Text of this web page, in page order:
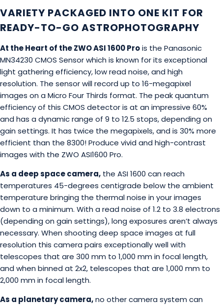
VARIETY PACKAGED INTO ONE KIT FOR
READY-TO-GO ASTROPHOTOGRAPHY
At the Heart of the ZWO ASI 1600 Prois the Panasonic
MN34230 CMOS Sensor which is known for its exceptional
light gathering efficiency, low read noise, and high
resolution. The sensor will record up to 16-megapixel
images on a Micro Four Thirds format. The peak quantum
efficiency of this CMOS detector is at an impressive 60%
and has a dynamic range of 9 to 12.5 stops, depending on
gain settings. It has twice the megapixels, and is 30% more
efficient than the 8300! Produce vivid and high-contrast
images with the ZWO ASI1600 Pro.
As a deep space camera, the ASI 1600 can reach
temperatures 45-degrees centigrade below the ambient
temperature bringing the thermal noise in your images
down to a minimum. With a read noise of 1.2 to 3.8 electrons
(depending on gain settings), long exposures aren’t always
necessary. When shooting deep space images at full
resolution this camera pairs exceptionally well with
telescopes that are 300 mm to 1,000 mm in focal length,
and when binned at 2x2, telescopes that are 1,000 mm to
2,000 mm in focal length.
As a planetary camera,no other camera system can